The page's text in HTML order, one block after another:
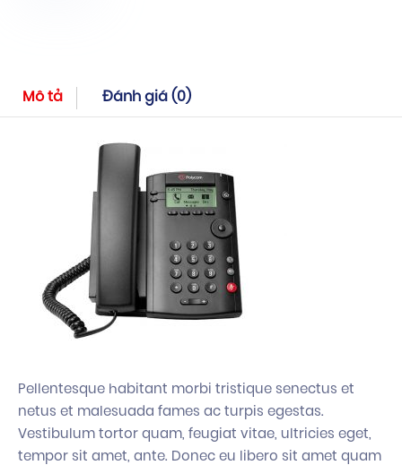
Mô tả Đánh giá (0)
Pellentesque habitant morbi tristique senectus et
netus et malesuada fames ac turpis egestas.
Vestibulum tortor quam, feugiat vitae, ultricies eget,
tempor sit amet, ante. Donec eu libero sit amet quam